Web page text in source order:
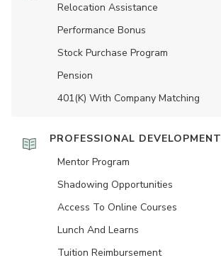
Relocation Assistance
Performance Bonus
Stock Purchase Program
Pension
401(K) With Company Matching
PROFESSIONAL DEVELOPMENT
Mentor Program
Shadowing Opportunities
Access To Online Courses
Lunch And Learns
Tuition Reimbursement